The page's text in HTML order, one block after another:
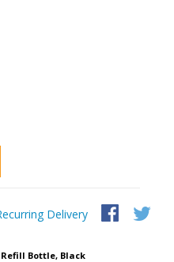
Delivery
Bottle, Black